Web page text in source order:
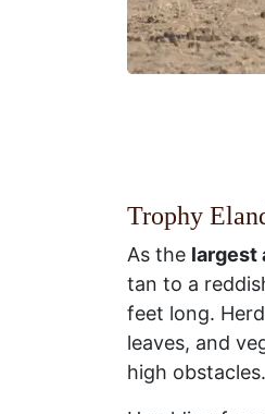
Trophy
As the largest
tan to a
feet long.
leaves, and
high obstacles.